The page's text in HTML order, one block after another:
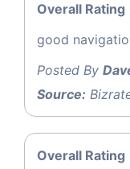
Overall Rating
good
Posted By
Source:
Overall Rating